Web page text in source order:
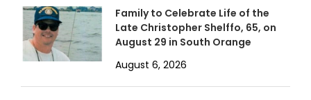
Family to Celebrate Life of the
Late Christopher Shelffo, 65, on
August 29 in South Orange
August 6, 2026